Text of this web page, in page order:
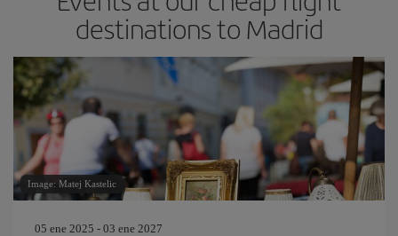
destinations to Madrid
Image: Matej Kastelic
05 ene 2025 - 03 ene 2027